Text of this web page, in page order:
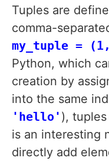
Tuples are
comma-
my_tuple =
Python, which
creation by
into the same
'hello' ),
is an interesting
directly add